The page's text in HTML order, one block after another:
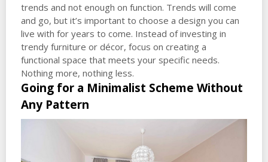
trends and not enough on function. Trends will come
and go, but it’s important to choose a design you can
live with for years to come. Instead of investing in
trendy furniture or décor, focus on creating a
functional space that meets your specific needs.
Nothing more, nothing less.
Going for a Minimalist Scheme Without
Any Pattern